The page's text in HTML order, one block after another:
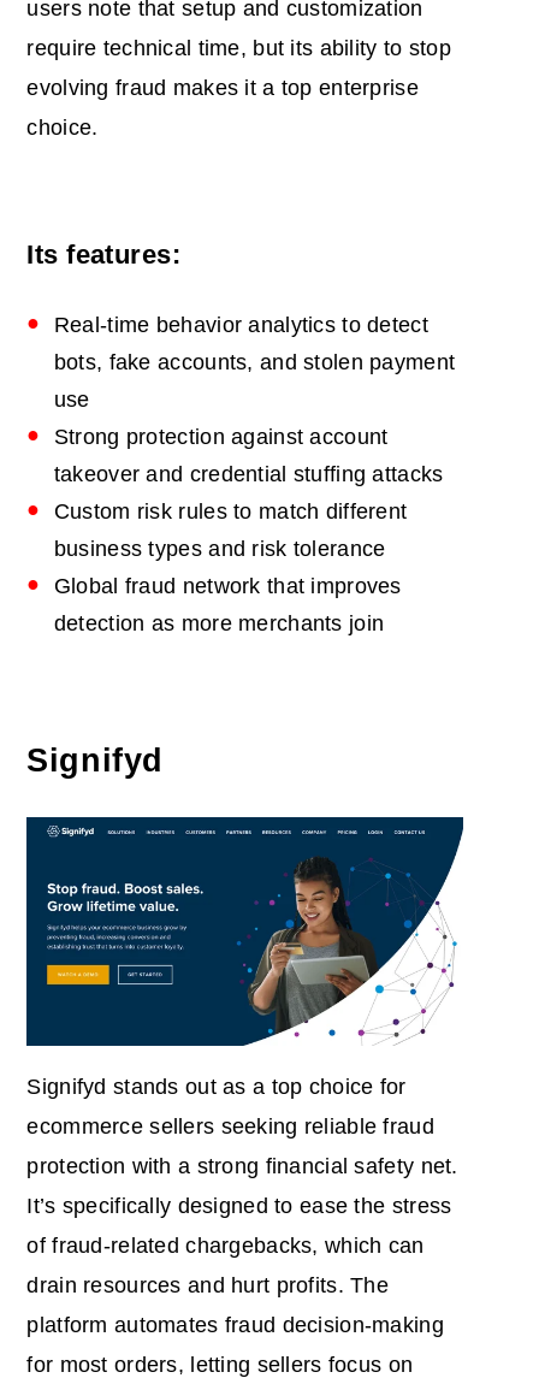
users note that setup and customization
require technical time, but its ability to stop
evolving fraud makes it a top enterprise
choice.
Its features:
Real‑time behavior analytics to detect
bots, fake accounts, and stolen payment
use
Strong protection against account
takeover and credential stuffing attacks
Custom risk rules to match different
business types and risk tolerance
Global fraud network that improves
detection as more merchants join
Signifyd
Signifyd stands out as a top choice for
ecommerce sellers seeking reliable fraud
protection with a strong financial safety net.
It’s specifically designed to ease the stress
of fraud-related chargebacks, which can
drain resources and hurt profits. The
platform automates fraud decision-making
for most orders, letting sellers focus on